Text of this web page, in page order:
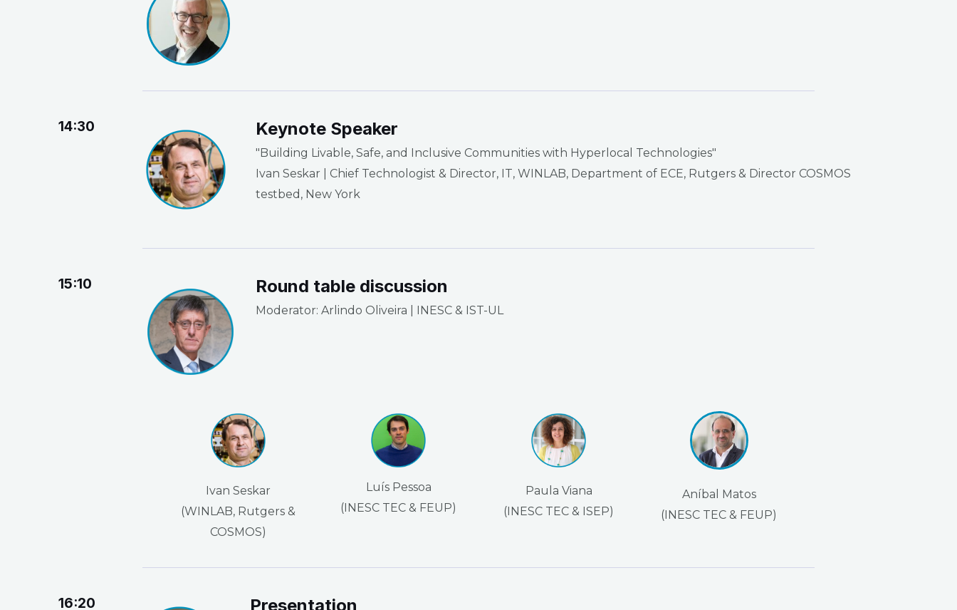
14:30 Keynote Speaker
"Building Livable, Safe, and Inclusive Communities with Hyperlocal Technologies"
Ivan Seskar | Chief Technologist & Director, IT, WINLAB, Department of ECE, Rutgers & Director COSMOS
testbed, New York
15:10 Round table discussion
Moderator: Arlindo Oliveira | INESC & IST-UL
Ivan Seskar
(WINLAB, Rutgers &
COSMOS)
Luís Pessoa
(INESC TEC & FEUP)
Paula Viana
(INESC TEC & ISEP)
Aníbal Matos
(INESC TEC & FEUP)
16:20 Presentation